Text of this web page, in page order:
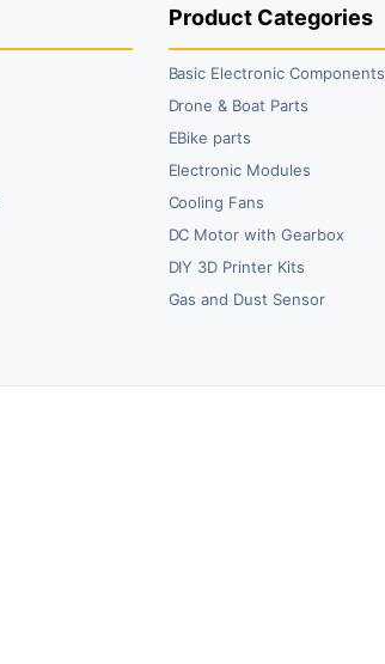
Product Categories
Basic Electronic Components
Drone & Boat Parts
EBike parts
Electronic Modules
Cooling Fans
DC Motor with Gearbox
DIY 3D Printer Kits
Gas and Dust Sensor